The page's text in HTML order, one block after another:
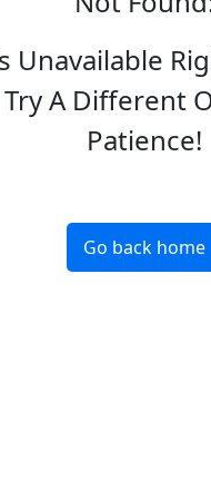
Unavailable
A Different
Patience!
Go back home